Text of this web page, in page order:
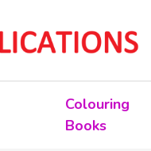
Colouring
Books